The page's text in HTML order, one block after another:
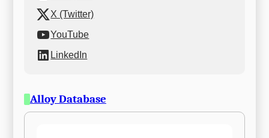
X (Twitter)
YouTube
LinkedIn
Alloy Database